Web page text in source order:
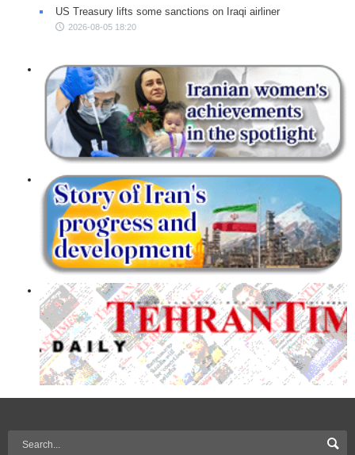
US Treasury lifts some sanctions on Iraqi airliner
2026-08-05 18:20